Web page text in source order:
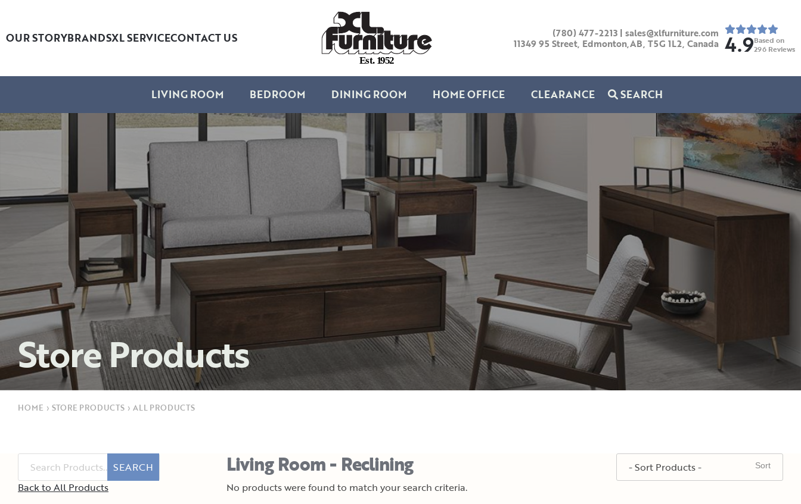
OUR STORYBRANDSXL SERVICECONTACT US
Est. 1952
(780) 477-2213 | sales@xlfurniture.com
11349 95 Street, Edmonton,AB, T5G 1L2, Canada 4.9Based on
296 Reviews
LIVING ROOM BEDROOM DINING ROOM HOME OFFICE CLEARANCE SEARCH
Store Products
HOME › STORE PRODUCTS › ALL PRODUCTS
SEARCH
Back to All Products
Living Room - Reclining
No products were found to match your search criteria.